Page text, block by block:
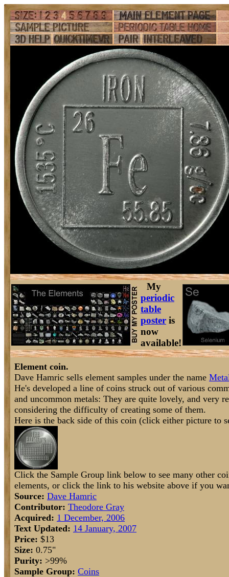
My
periodic
table
poster is
now
available!
Element coin.
Dave Hamric sells element samples under the name
He's developed a line of coins struck out of various
and uncommon metals: They are quite lovely, and very
considering the difficulty of creating some of them.
Here is the back side of this coin (click either picture to
Click the Sample Group link below to see many other
elements, or click the link to his website above if you
Source: Dave Hamric
Contributor: Theodore Gray
Acquired: 1 December, 2006
Text Updated: 14 January, 2007
Price: $13
Size: 0.75"
Purity: >99%
Sample Group: Coins